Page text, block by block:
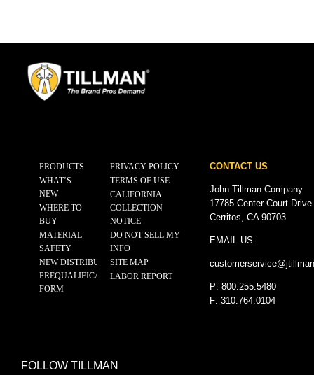
PRODUCTS
WHAT’S
NEW
WHERE TO
BUY
MATERIAL
SAFETY
NEW DISTRIBUTOR
PREQUALIFICATION
FORM
PRIVACY POLICY
TERMS OF USE
CALIFORNIA
COLLECTION
NOTICE
DO NOT SELL MY
INFO
SITE MAP
LABOR REPORT
CONTACT US
John Tillman Company
17785 Center Court
Cerritos, CA 90703
EMAIL US:
customerservice@
P: 800.255.5480
F: 310.764.0104
FOLLOW TILLMAN